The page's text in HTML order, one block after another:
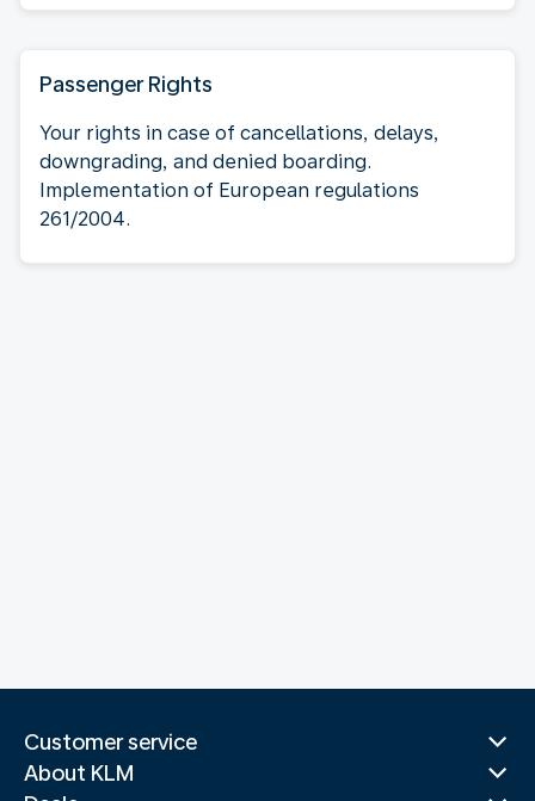
Passenger Rights
Your rights in case of cancellations, delays,
downgrading, and denied boarding.
Implementation of European regulations
261/2004.
Customer service
About KLM